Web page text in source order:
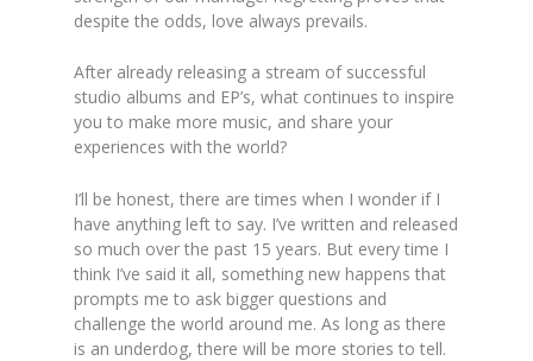
despite the odds, love always prevails.
After already releasing a stream of successful
studio albums and EP’s, what continues to inspire
you to make more music, and share your
experiences with the world?
I’ll be honest, there are times when I wonder if I
have anything left to say. I’ve written and released
so much over the past 15 years. But every time I
think I’ve said it all, something new happens that
prompts me to ask bigger questions and
challenge the world around me. As long as there
is an underdog, there will be more stories to tell.